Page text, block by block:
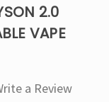
2.0
VAPE
a Review